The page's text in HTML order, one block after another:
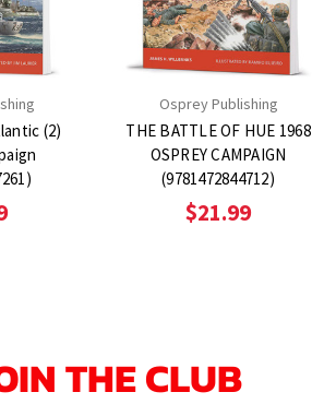
(2)
Osprey Publishing
THE BATTLE OF HUE 1968
OSPREY CAMPAIGN
(9781472844712)
$21.99
THE CLUB